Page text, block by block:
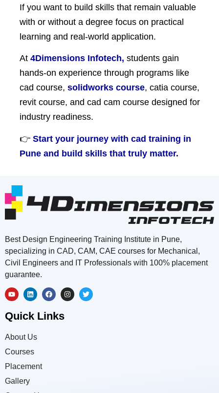
If you want to build skills that remain valuable
with or without a degree focus on practical
learning and real-world application.
At 4Dimensions Infotech, students gain
hands-on experience through programs like
cad course, solidworks course, catia course,
revit course, and cad cam course designed for
industry readiness.
👉 Start your journey with cad training in
Pune and build skills that truly matter.
Best Design Engineering Training Institute in Pune,
specializing in CAD, CAM, CAE courses for Mechanical,
Civil Engineers and IT Professionals with 100% placement
guarantee.
Quick Links
About Us
Courses
Placement
Gallery